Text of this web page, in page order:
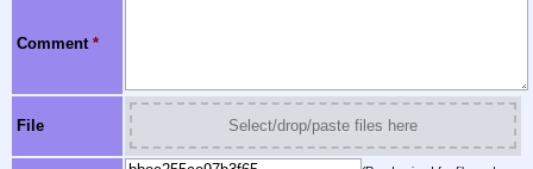
Comment *
File Select/drop/paste files here